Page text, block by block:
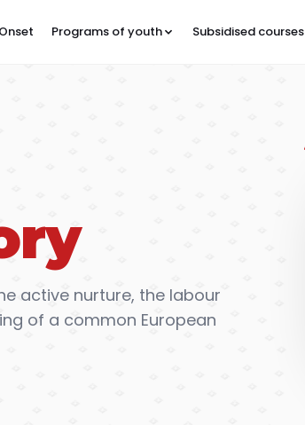
Onset Programs of youth Subsidised courses
active nurture, the labour
of a common European